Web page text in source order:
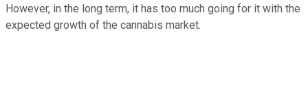
However, in the long term, it has too much going for it with the
expected growth of the cannabis market.